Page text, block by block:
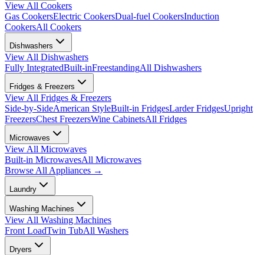
View All Cookers
Gas CookersElectric CookersDual-fuel CookersInduction
CookersAll Cookers
Dishwashers
View All Dishwashers
Fully IntegratedBuilt-inFreestandingAll Dishwashers
Fridges & Freezers
View All Fridges & Freezers
Side-by-SideAmerican StyleBuilt-in FridgesLarder FridgesUpright
FreezersChest FreezersWine CabinetsAll Fridges
Microwaves
View All Microwaves
Built-in MicrowavesAll Microwaves
Browse All Appliances →
Laundry
Washing Machines
View All Washing Machines
Front LoadTwin TubAll Washers
Dryers